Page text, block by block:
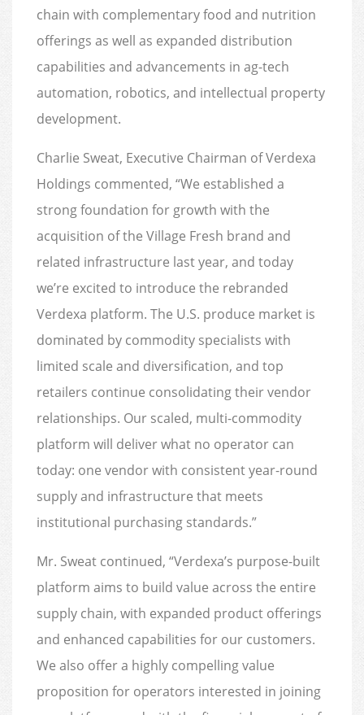
chain with complementary food and nutrition
offerings as well as expanded distribution
capabilities and advancements in ag-tech
automation, robotics, and intellectual property
development.
Charlie Sweat, Executive Chairman of Verdexa
Holdings commented, “We established a
strong foundation for growth with the
acquisition of the Village Fresh brand and
related infrastructure last year, and today
we’re excited to introduce the rebranded
Verdexa platform. The U.S. produce market is
dominated by commodity specialists with
limited scale and diversification, and top
retailers continue consolidating their vendor
relationships. Our scaled, multi-commodity
platform will deliver what no operator can
today: one vendor with consistent year-round
supply and infrastructure that meets
institutional purchasing standards.”
Mr. Sweat continued, “Verdexa’s purpose-built
platform aims to build value across the entire
supply chain, with expanded product offerings
and enhanced capabilities for our customers.
We also offer a highly compelling value
proposition for operators interested in joining